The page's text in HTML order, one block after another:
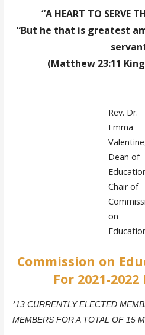
“A HEART TO SERVE
“But he that is greatest
(Matthew 23:11
Rev. Dr.
Emma
Dean of
Chair of
on
Commission on
For 2021-
*13 CURRENTLY ELECTED
MEMBERS FOR A TOTAL OF 15